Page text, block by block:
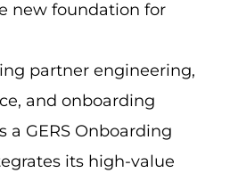
new foundation for
partner engineering,
and onboarding
a GERS Onboarding
its high-value